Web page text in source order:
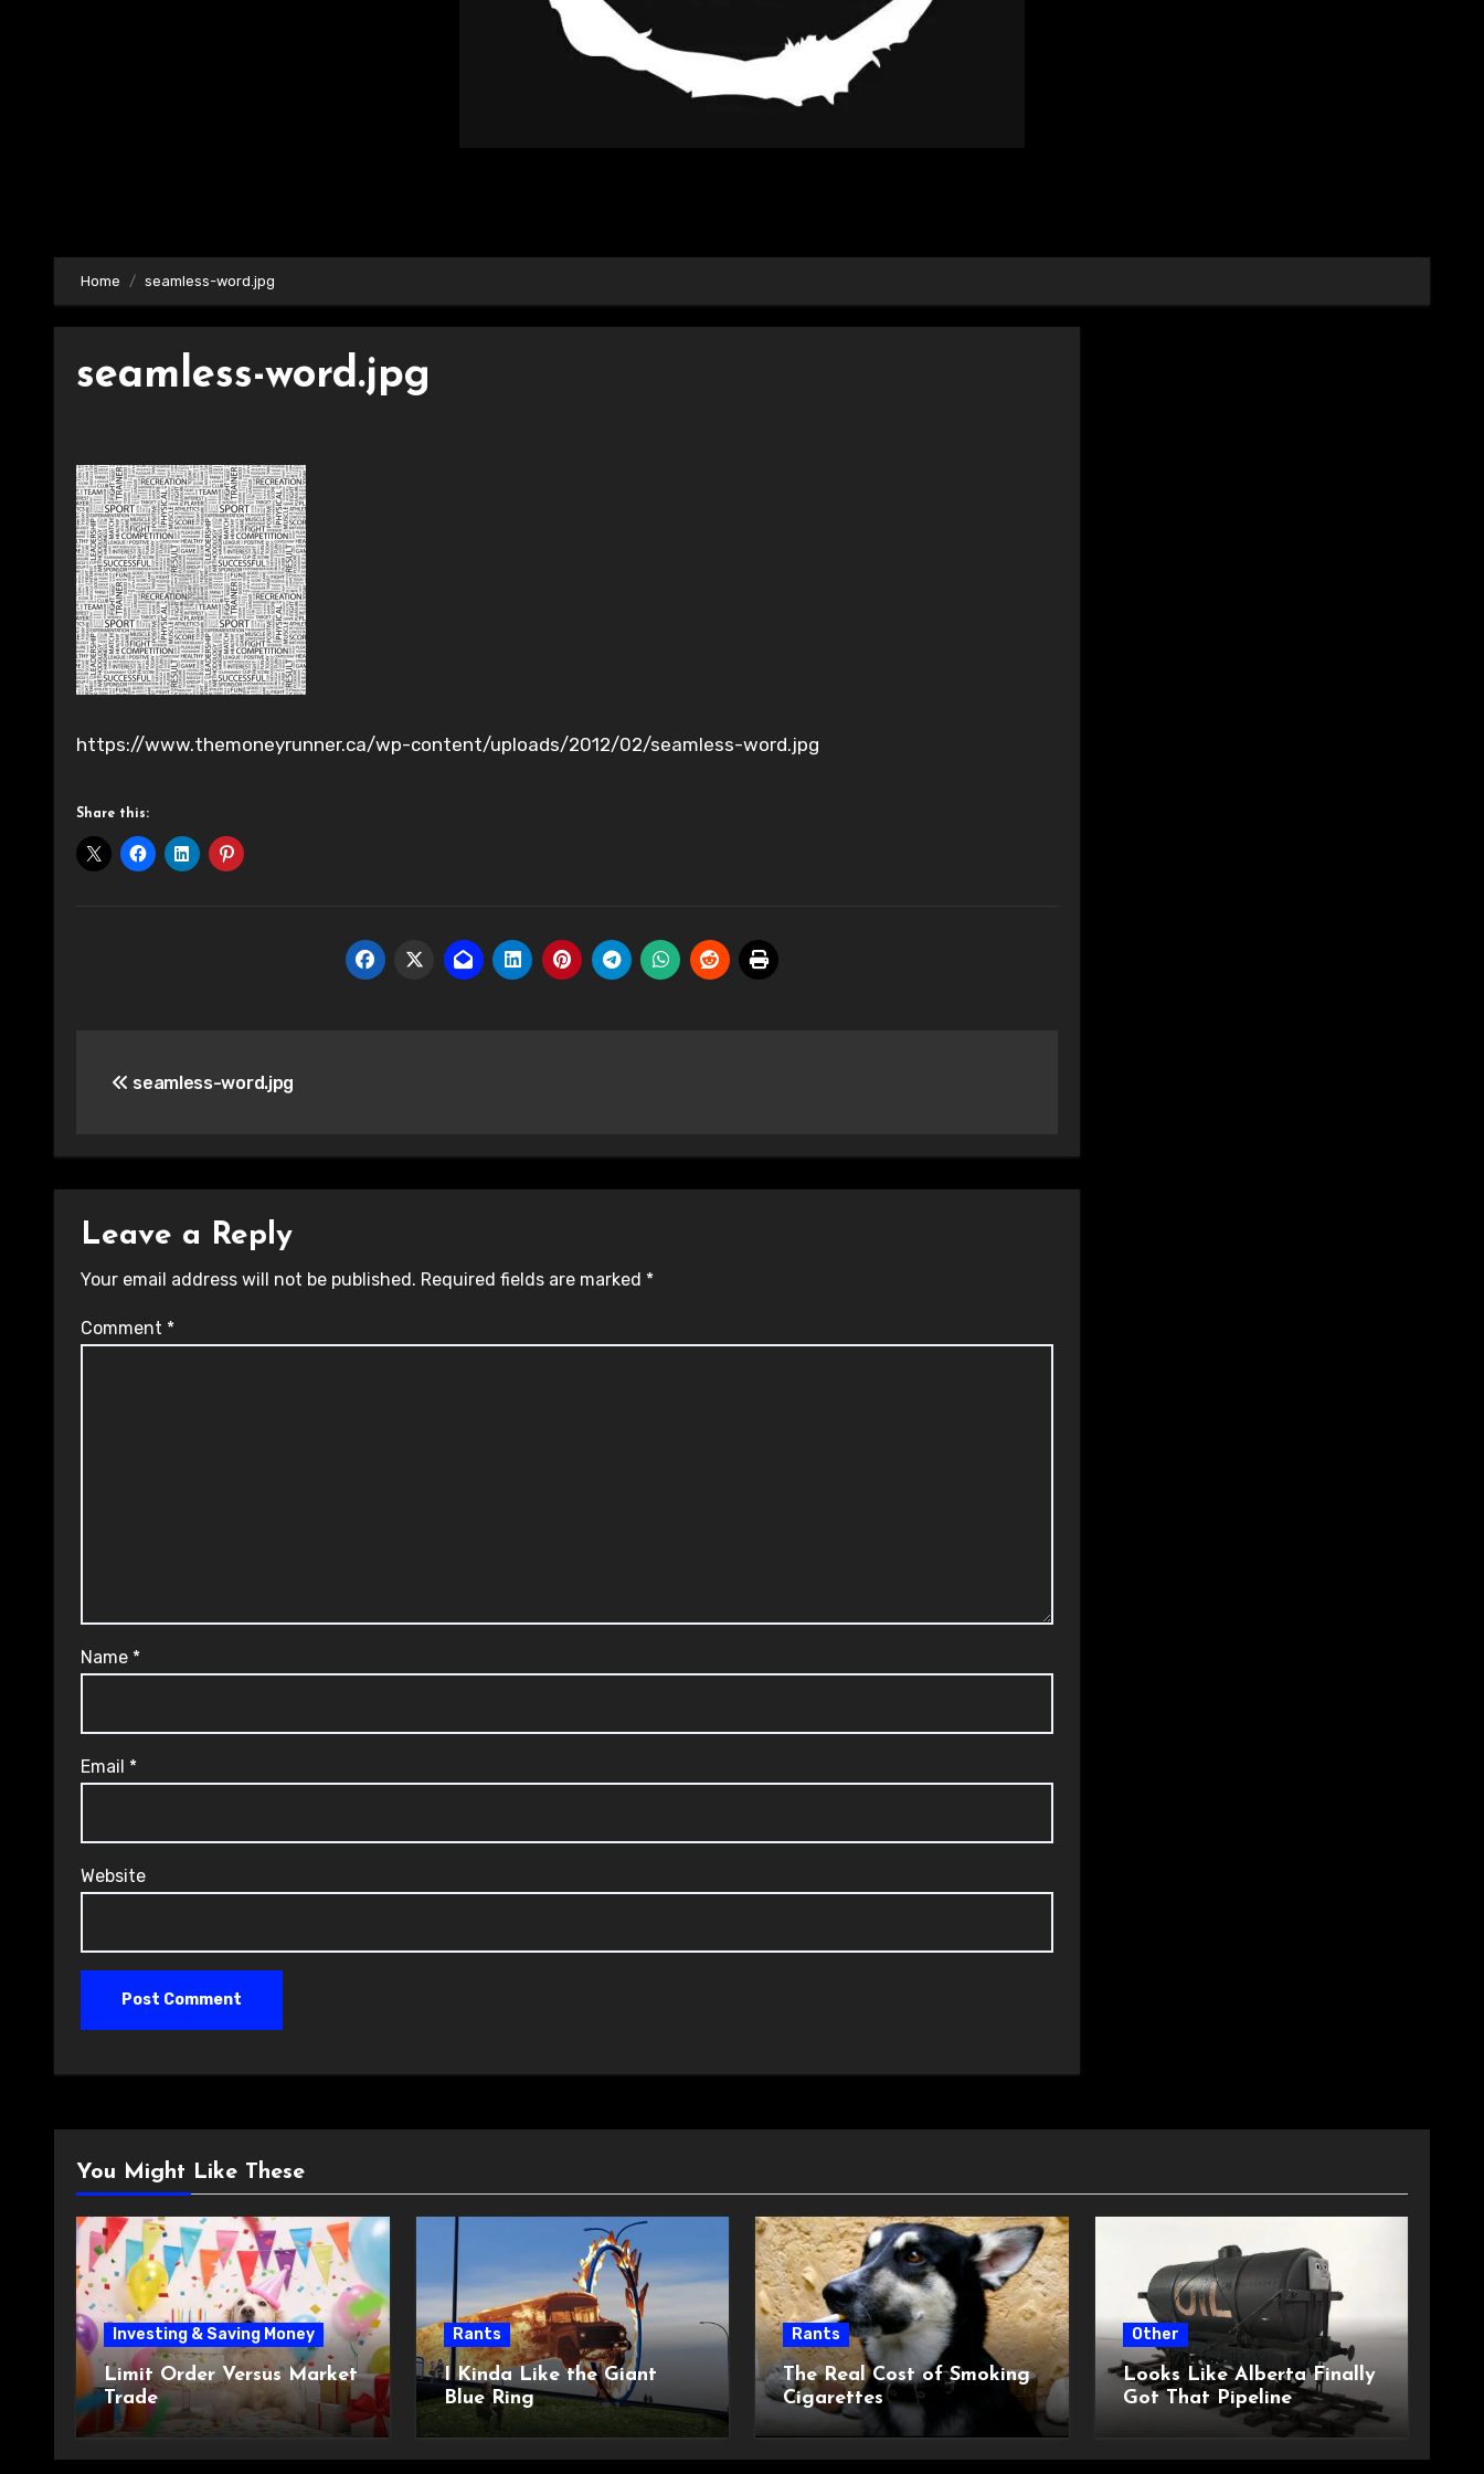
Home seamless-word.jpg
seamless-word.jpg
https://www.themoneyrunner.ca/wp-content/uploads/2012/02/seamless-word.jpg
Share this:
navigation
seamless-word.jpg
Leave a Reply
Your email address will not be published. Required fields are marked *
Comment *
Name *
Email *
Website
You Might Like These
Investing & Saving Money
Limit Order Versus Market
Trade
Rants
I Kinda Like the Giant
Blue Ring
Rants
The Real Cost of Smoking
Cigarettes
Other
Looks Like Alberta Finally
Got That Pipeline